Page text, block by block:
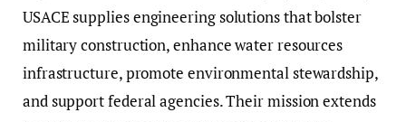
USACE supplies engineering solutions that bolster
military construction, enhance water resources
infrastructure, promote environmental stewardship,
and support federal agencies. Their mission extends